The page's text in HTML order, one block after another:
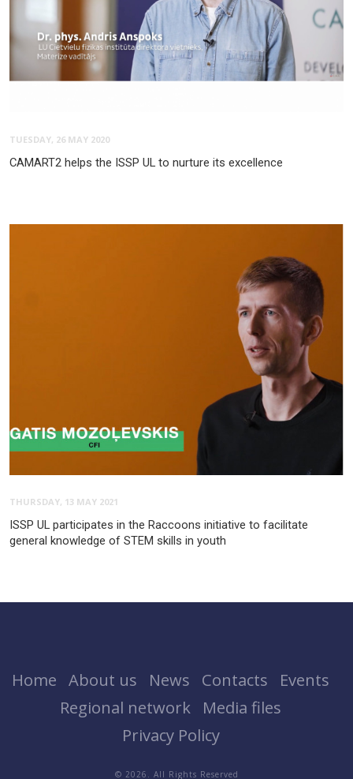
TUESDAY, 26 MAY 2020
CAMART2 helps the ISSP UL to nurture its excellence
THURSDAY, 13 MAY 2021
ISSP UL participates in the Raccoons initiative to facilitate
general knowledge of STEM skills in youth
Home About us News Contacts
Events
Regional network
Media files
Privacy Policy
© 2026. All Rights Reserved